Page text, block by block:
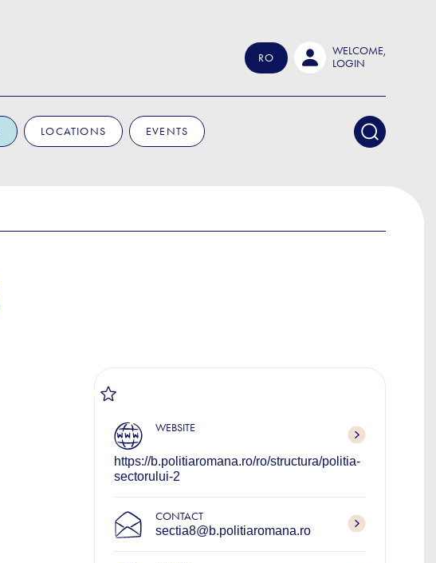
RO
WELCOME,
LOGIN
LOCATIONS EVENTS
WEBSITE
https://b.politiaromana.ro/ro/structura/politia-
sectorului-2
CONTACT
sectia8@b.politiaromana.ro